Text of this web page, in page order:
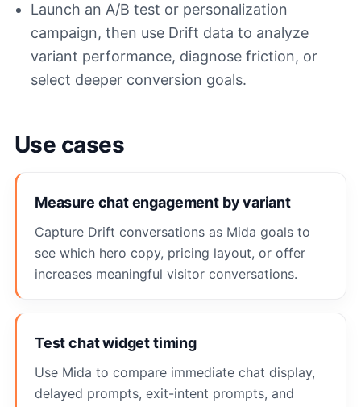
Launch an A/B test or personalization
campaign, then use Drift data to analyze
variant performance, diagnose friction, or
select deeper conversion goals.
Use cases
Measure chat engagement by variant
Capture Drift conversations as Mida goals to
see which hero copy, pricing layout, or offer
increases meaningful visitor conversations.
Test chat widget timing
Use Mida to compare immediate chat display,
delayed prompts, exit-intent prompts, and